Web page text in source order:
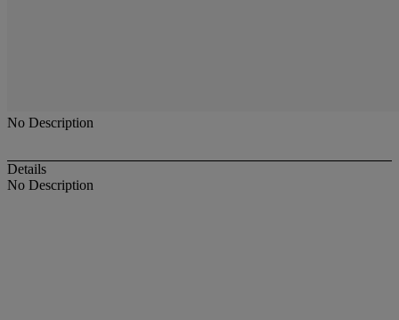
No Description
Details
No Description